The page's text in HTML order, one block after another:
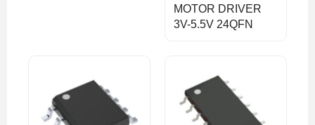
MOTOR DRIVER
3V-5.5V 24QFN